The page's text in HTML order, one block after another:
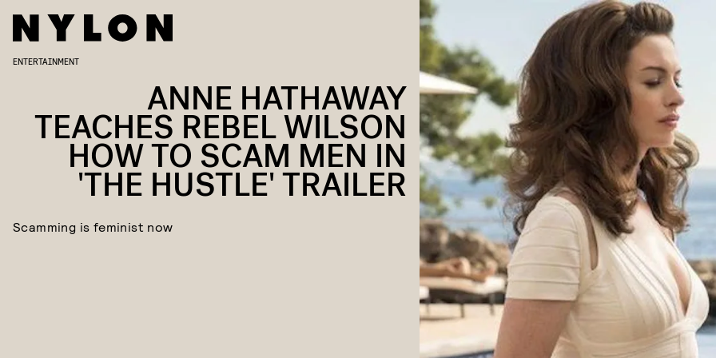
ENTERTAINMENT
ANNE HATHAWAY
TEACHES REBEL WILSON
HOW TO SCAM MEN IN
'THE HUSTLE' TRAILER
Scamming is feminist now